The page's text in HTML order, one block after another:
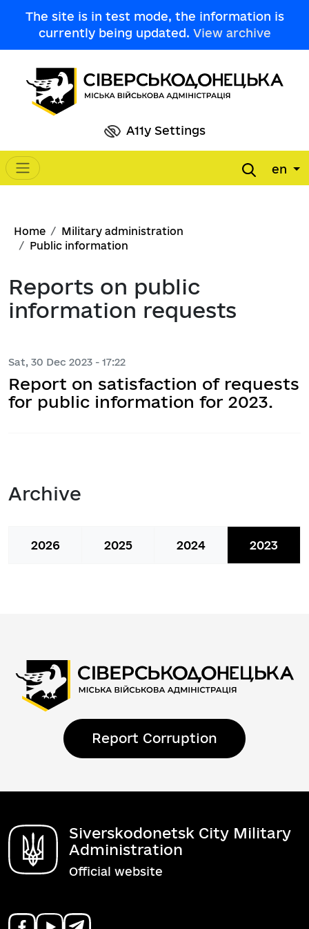
The site is in test mode, the information is
currently being updated. View archive
A11y Settings
Main navigation en
Breadcrumb
Home
Military administration
Public information
Reports on public
information requests
Sat, 30 Dec 2023 - 17:22
Report on satisfaction of requests
for public information for 2023.
Archive
2026 2025 2024 2023
Report Corruption
Siverskodonetsk City Military
Administration
Official website